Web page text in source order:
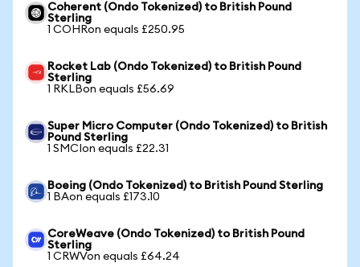
Coherent (Ondo Tokenized) to British Pound
Sterling
1 COHRon equals £250.95
Rocket Lab (Ondo Tokenized) to British Pound
Sterling
1 RKLBon equals £56.69
Super Micro Computer (Ondo Tokenized) to British
Pound Sterling
1 SMCIon equals £22.31
Boeing (Ondo Tokenized) to British Pound Sterling
1 BAon equals £173.10
CoreWeave (Ondo Tokenized) to British Pound
Sterling
1 CRWVon equals £64.24